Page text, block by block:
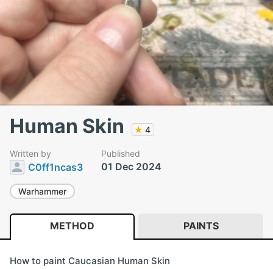
Human Skin ★ 4
Written by
C0ff1ncas3
Published
01 Dec 2024
Warhammer
METHOD PAINTS
How to paint Caucasian Human Skin